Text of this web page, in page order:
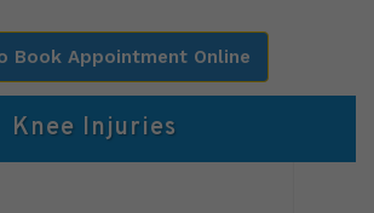
Book Appointment Online
Knee Injuries